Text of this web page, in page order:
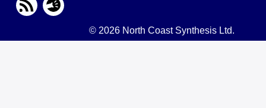
© 2026 North Coast Synthesis Ltd.